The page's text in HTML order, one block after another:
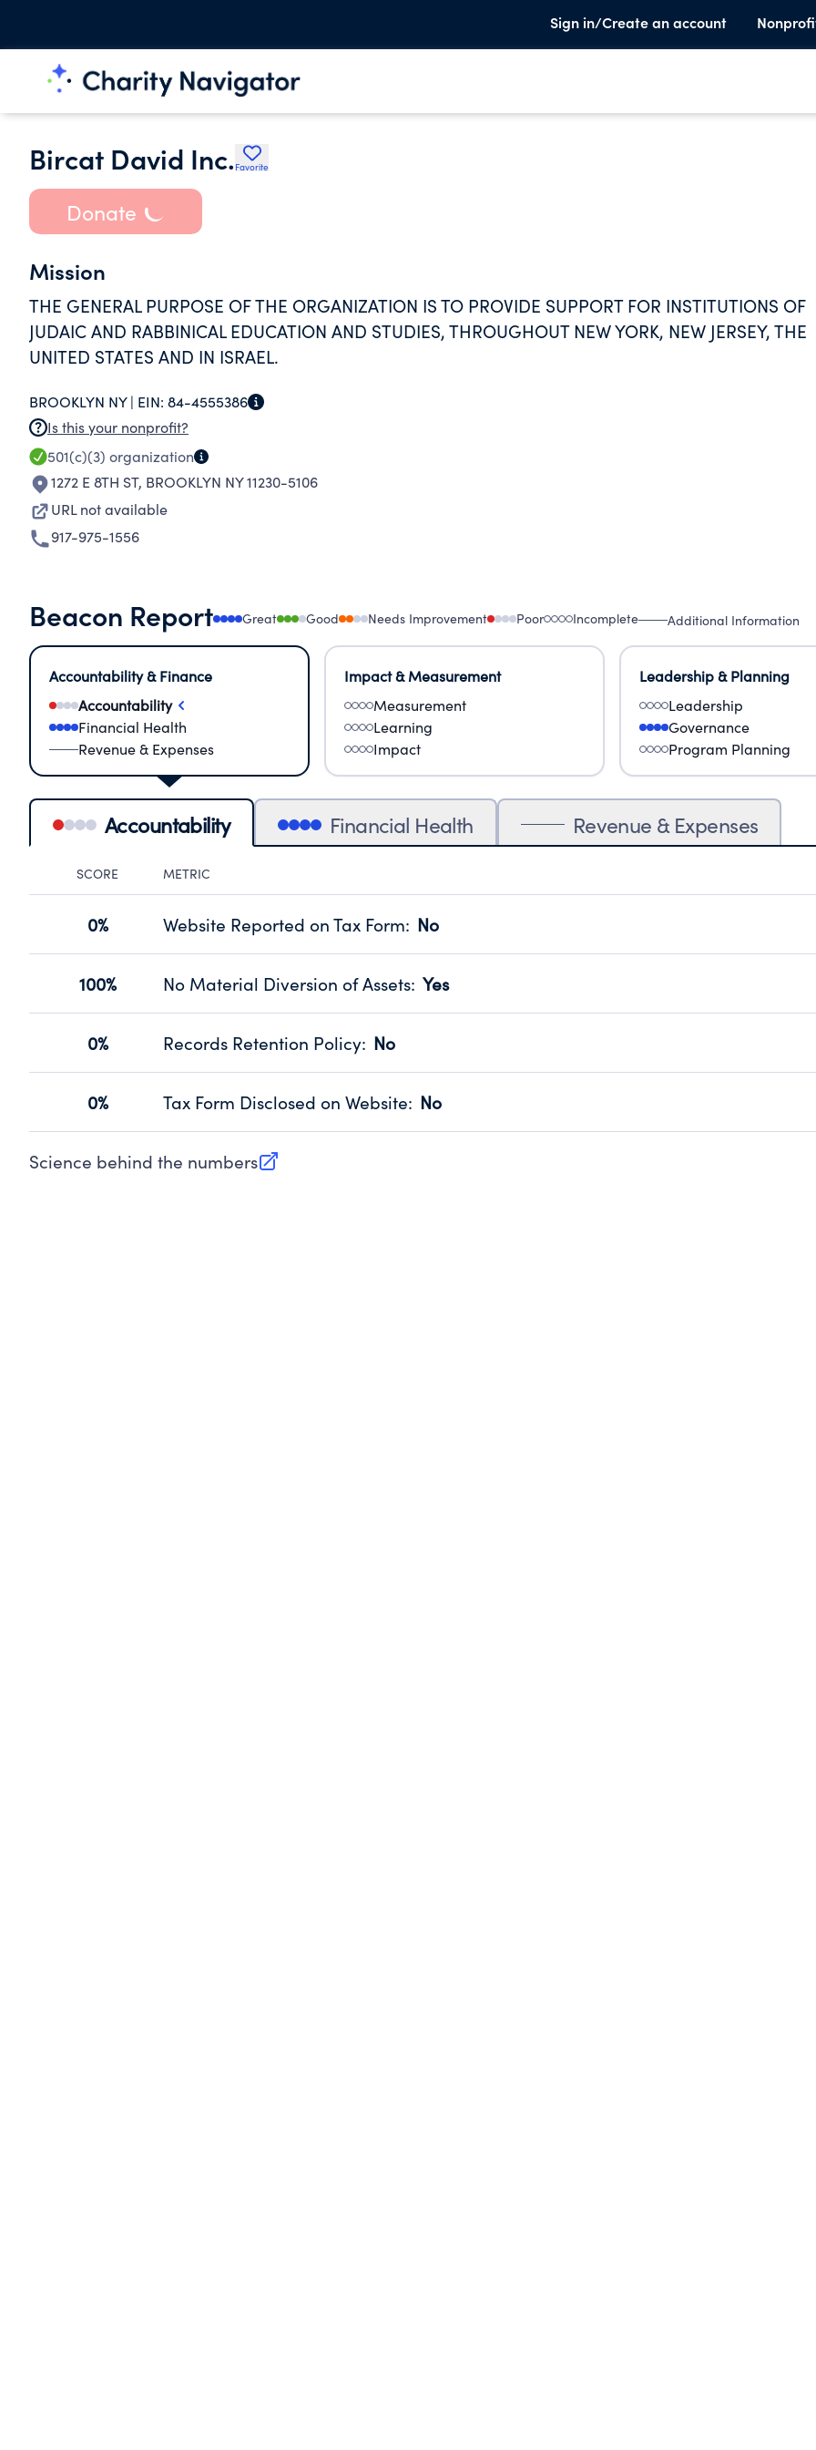
Sign in/Create an account
Bircat David Inc. Favorite
Donate
Mission
THE GENERAL PURPOSE OF THE ORGANIZATION IS TO PROVIDE SUPPORT FOR INSTITUTIONS OF
JUDAIC AND RABBINICAL EDUCATION AND STUDIES, THROUGHOUT NEW YORK, NEW JERSEY, THE
UNITED STATES AND IN ISRAEL.
BROOKLYN NY | EIN: 84-4555386
Is this your nonprofit?
501(c)(3) organization
1272 E 8TH ST, BROOKLYN NY 11230-5106
URL not available
917-975-1556
Beacon Report Great Good Needs Improvement Poor Incomplete Additional Information
Accountability & Finance
Accountability
Financial Health
Revenue & Expenses
Impact & Measurement
Measurement
Learning
Impact
Leadership & Planning
Leadership
Governance
Program Planning
Accountability Financial Health Revenue & Expenses
SCORE METRIC
0% Website Reported on Tax Form: No
Disclosing the charity’s website promotes transparency and provides access to the public.
Source: Public data from IRS Form 990. Fiscal Year 2024.
100% No Material Diversion of Assets: Yes
Organizations report 'Yes' to confirm that no material diversion of assets, the unauthorized
Public data from IRS Form 990. Fiscal Year 2024.
0% Records Retention Policy: No
Has a policy establishing guidelines for the handling, backing up, archiving and destruction of
Source: Public data from IRS Form 990. Fiscal Year 2024.
0% Tax Form Disclosed on Website: No
Charities are expected to provide their tax forms on their website.
Source: Public data from IRS Form 990. Fiscal Year 2024.
Science behind the numbers
(opens in new tab)